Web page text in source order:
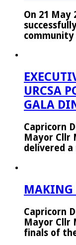
On 21 May
URCSA
GALA
Capricorn
Mayor Cllr
delivered
MAKING
Capricorn
Mayor Cllr
finals of